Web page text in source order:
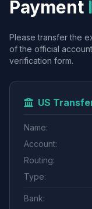
Payment
Please transfer the
of the official
verification form.
US
Name:
Account:
Routing:
Type:
Bank: